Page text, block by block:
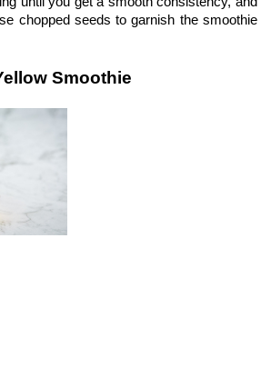
chopped seeds to garnish the smoothie
Smoothie